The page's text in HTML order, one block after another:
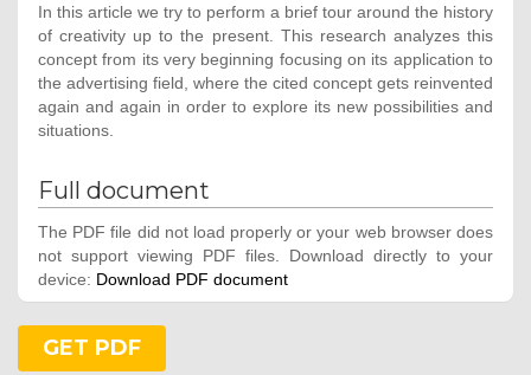
In this article we try to perform a brief tour around the history
of creativity up to the present. This research analyzes this
concept from its very beginning focusing on its application to
the advertising field, where the cited concept gets reinvented
again and again in order to explore its new possibilities and
situations.
Full document
The PDF file did not load properly or your web browser does
not support viewing PDF files. Download directly to your
device: Download PDF document
GET PDF